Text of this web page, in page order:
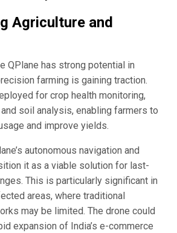
Agriculture and
QPlane has strong potential in
farming is gaining traction.
for crop health monitoring,
soil analysis, enabling farmers to
and improve yields.
autonomous navigation and
it as a viable solution for last-
This is particularly significant in
areas, where traditional
may be limited. The drone could
expansion of India’s e-commerce